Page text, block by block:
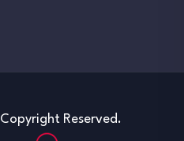
Reserved.